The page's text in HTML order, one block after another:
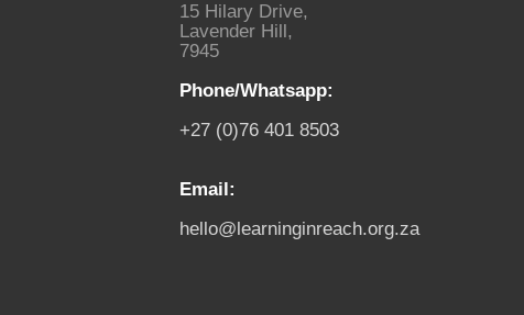
15 Hilary Drive,
Lavender Hill,
7945
Phone/Whatsapp:
+27 (0)76 401 8503
Email:
hello@learninginreach.org.za